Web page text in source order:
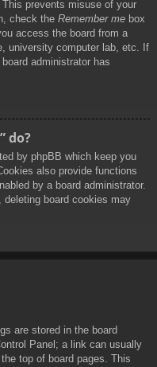
prevents misuse of your
check the Remember me box
access the board from a
university computer lab, etc. If
administrator has
do?
by phpBB which keep you
also provide functions
by a board administrator.
deleting board cookies may
are stored in the board
Panel; a link can usually
top of board pages. This